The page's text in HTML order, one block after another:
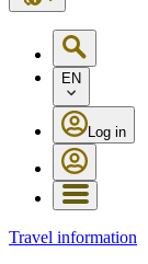
EN
Log in
Travel information